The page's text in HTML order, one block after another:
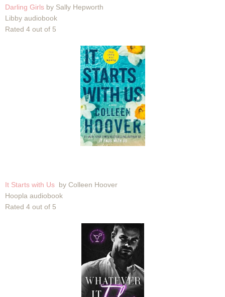
Darling Girls by Sally Hepworth
Libby audiobook
Rated 4 out of 5
It Starts with Us by Colleen Hoover
Hoopla audiobook
Rated 4 out of 5